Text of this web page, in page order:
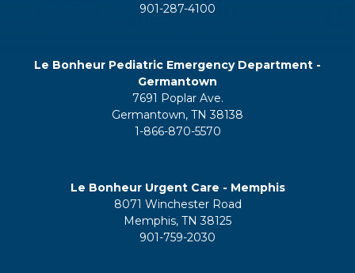
901-287-4100
Le Bonheur Pediatric Emergency Department -
Germantown
7691 Poplar Ave.
Germantown, TN 38138
1-866-870-5570
Le Bonheur Urgent Care - Memphis
8071 Winchester Road
Memphis, TN 38125
901-759-2030